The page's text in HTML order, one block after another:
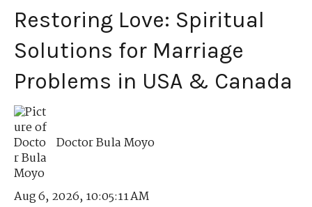
Restoring Love: Spiritual
Solutions for Marriage
Problems in USA & Canada
Doctor Bula Moyo
Aug 6, 2026, 10:05:11 AM